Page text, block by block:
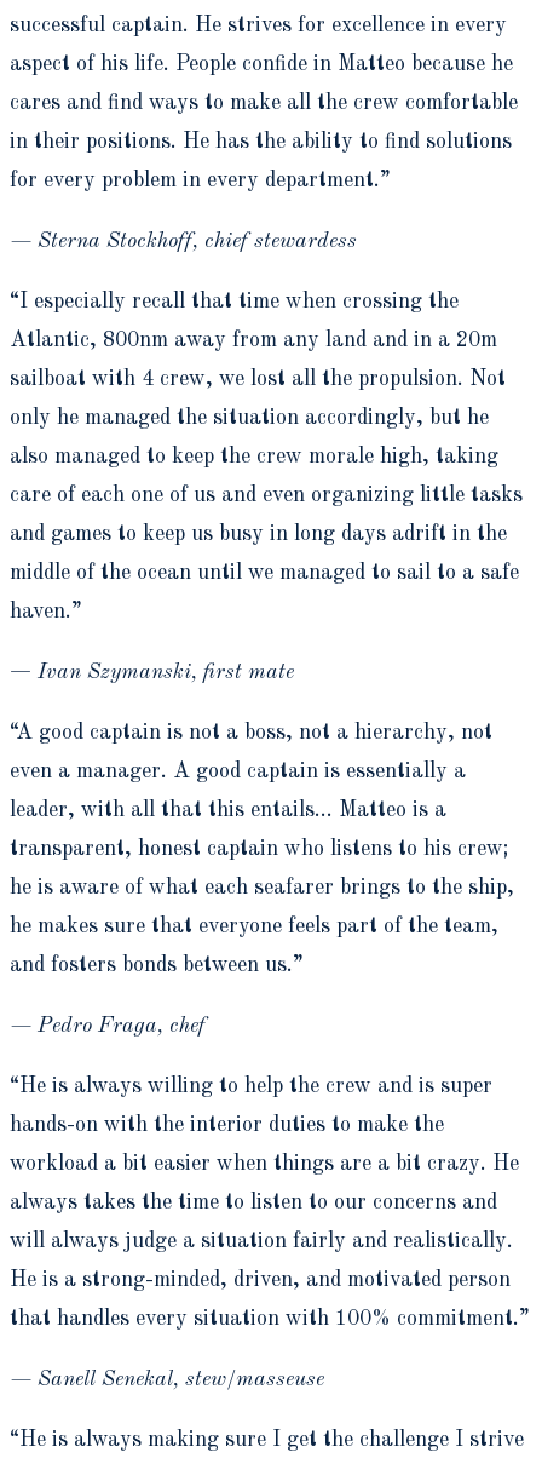
successful captain. He strives for excellence in every
aspect of his life. People confide in Matteo because he
cares and find ways to make all the crew comfortable
in their positions. He has the ability to find solutions
for every problem in every department.”
— Sterna Stockhoff, chief stewardess
“I especially recall that time when crossing the
Atlantic, 800nm away from any land and in a 20m
sailboat with 4 crew, we lost all the propulsion. Not
only he managed the situation accordingly, but he
also managed to keep the crew morale high, taking
care of each one of us and even organizing little tasks
and games to keep us busy in long days adrift in the
middle of the ocean until we managed to sail to a safe
haven.”
— Ivan Szymanski, first mate
“A good captain is not a boss, not a hierarchy, not
even a manager. A good captain is essentially a
leader, with all that this entails… Matteo is a
transparent, honest captain who listens to his crew;
he is aware of what each seafarer brings to the ship,
he makes sure that everyone feels part of the team,
and fosters bonds between us.”
— Pedro Fraga, chef
“He is always willing to help the crew and is super
hands-on with the interior duties to make the
workload a bit easier when things are a bit crazy. He
always takes the time to listen to our concerns and
will always judge a situation fairly and realistically.
He is a strong-minded, driven, and motivated person
that handles every situation with 100% commitment.”
— Sanell Senekal, stew/masseuse
“He is always making sure I get the challenge I strive